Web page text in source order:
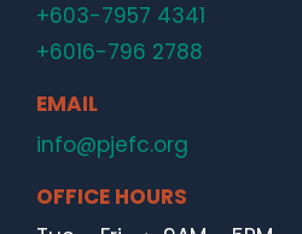
+603-7957 4341
+6016-796 2788
EMAIL
info@pjefc.org
OFFICE HOURS